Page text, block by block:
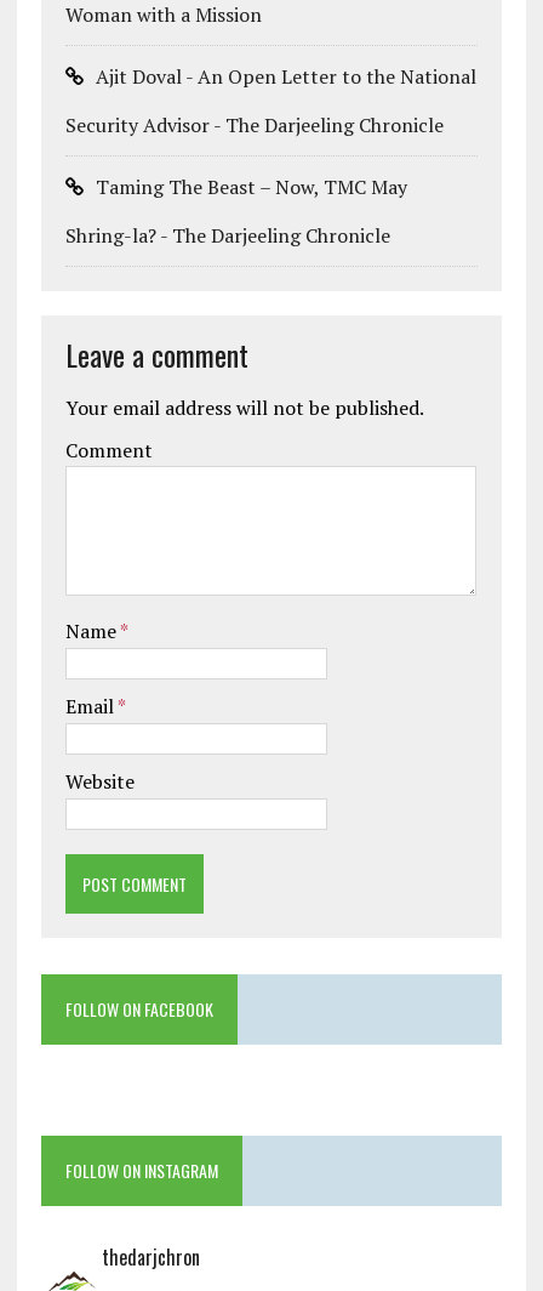
Woman with a Mission
Ajit Doval - An Open Letter to the National
Security Advisor - The Darjeeling Chronicle
Taming The Beast – Now, TMC May
Shring-la? - The Darjeeling Chronicle
Leave a comment
Your email address will not be published.
Comment
Name*
Email*
Website
FOLLOW ON FACEBOOK
FOLLOW ON INSTAGRAM
thedarjchron